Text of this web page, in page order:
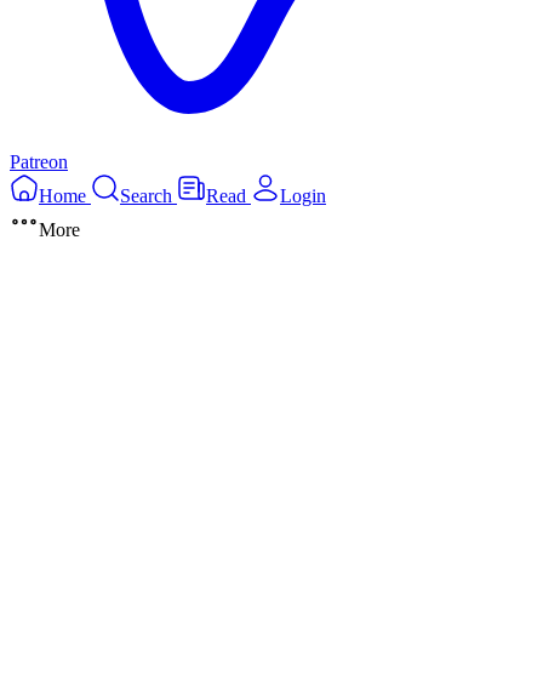
Patreon
Home
Search Read
Login
More